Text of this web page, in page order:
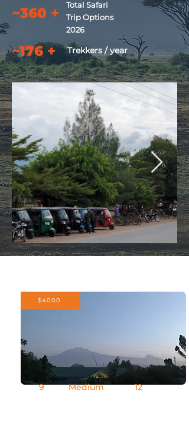
~360 +
Total Safari
Trip Options
2026
~176 + Trekkers / year
$4000
9
Medium
12